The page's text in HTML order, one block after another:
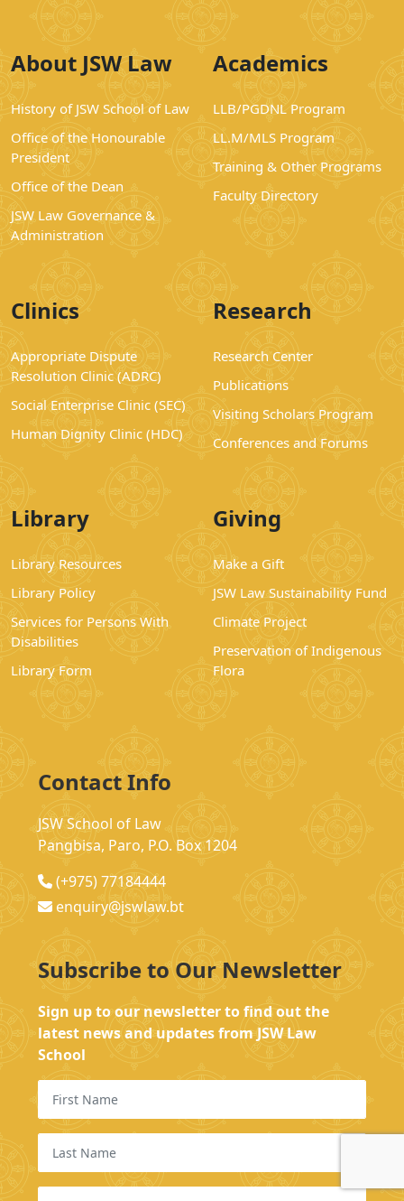
About JSW Law
History of JSW School of Law
Office of the Honourable
President
Office of the Dean
JSW Law Governance &
Administration
Academics
LLB/PGDNL Program
LL.M/MLS Program
Training & Other Programs
Faculty Directory
Clinics
Appropriate Dispute
Resolution Clinic (ADRC)
Social Enterprise Clinic (SEC)
Human Dignity Clinic (HDC)
Research
Research Center
Publications
Visiting Scholars Program
Conferences and Forums
Library
Library Resources
Library Policy
Services for Persons With
Disabilities
Library Form
Giving
Make a Gift
JSW Law Sustainability Fund
Climate Project
Preservation of Indigenous
Flora
Contact Info
JSW School of Law
Pangbisa, Paro, P.O. Box 1204
(+975) 77184444
enquiry@jswlaw.bt
Subscribe to Our Newsletter
Sign up to our newsletter to find out the
latest news and updates from JSW Law
School